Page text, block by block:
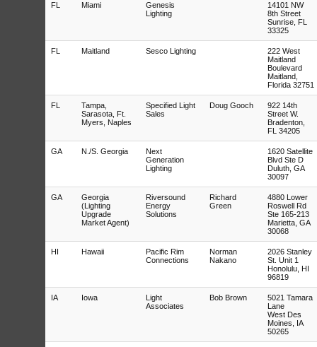
FL Miami
Genesis
Lighting
14101 NW
8th Street
Sunrise, FL
33325
FL Maitland Sesco Lighting
222 West
Maitland
Boulevard
Maitland,
Florida 32751
FL
Tampa,
Sarasota, Ft.
Myers, Naples
Specified Light
Sales
Doug Gooch
922 14th
Street W.
Bradenton,
FL 34205
GA N./S. Georgia
Next
Generation
Lighting
1620 Satellite
Blvd Ste D
Duluth, GA
30097
GA
Georgia
(Lighting
Upgrade
Market Agent)
Riversound
Energy
Solutions
Richard
Green
4880 Lower
Roswell Rd
Ste 165-213
Marietta, GA
30068
HI Hawaii
Pacific Rim
Connections
Norman
Nakano
2026 Stanley
St. Unit 1
Honolulu, HI
96819
IA Iowa
Light
Associates
Bob Brown
5021 Tamara
Lane
West Des
Moines, IA
50265